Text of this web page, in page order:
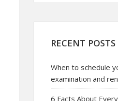
RECENT POSTS
When to schedule
examination and
6 Facts About